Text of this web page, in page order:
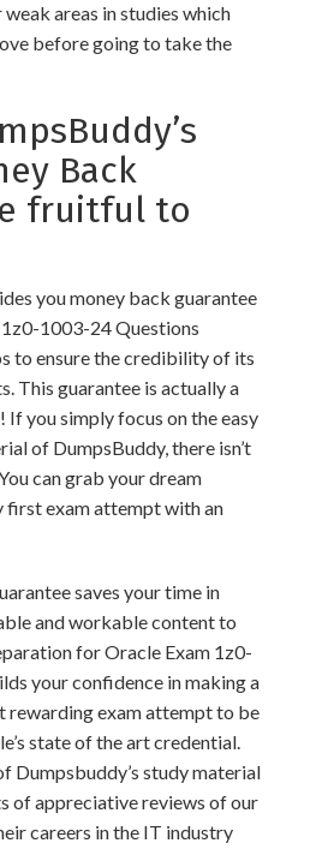
areas in studies which
before going to take the
Back
fruitful to
you money back guarantee
1003-24 Questions
to ensure the credibility of its
This guarantee is actually a
If you simply focus on the easy
of DumpsBuddy, there isn’t
can grab your dream
exam attempt with an
saves your time in
and workable content to
for Oracle Exam 1z0-
your confidence in making a
rewarding exam attempt to be
state of the art credential.
Dumpsbuddy’s study material
of appreciative reviews of our
careers in the IT industry